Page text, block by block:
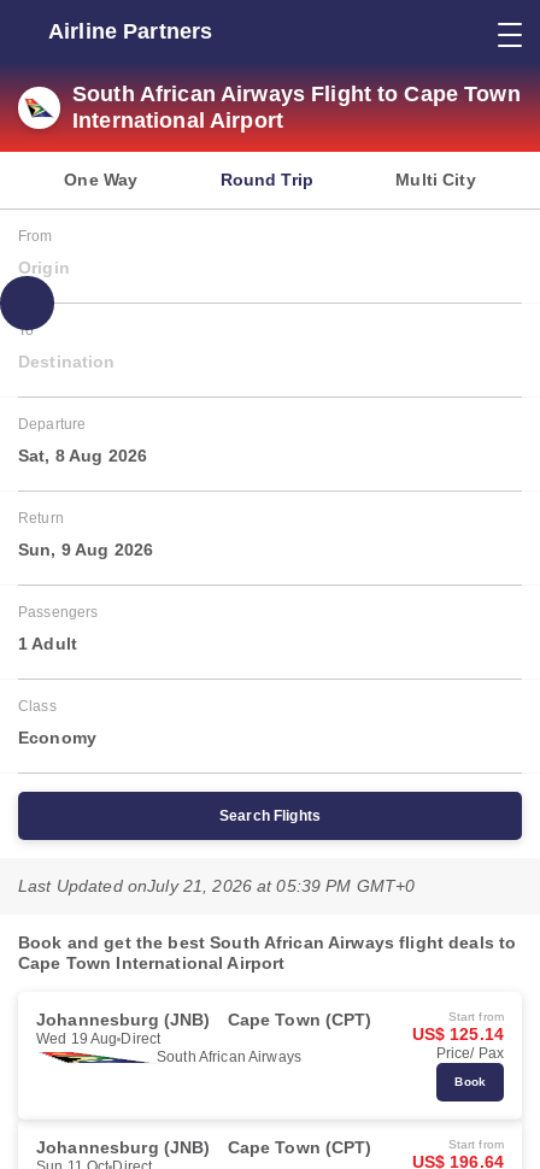
Airline Partners
South African Airways Flight to Cape Town
International Airport
One Way Round Trip Multi City
From
Origin
To
Destination
Departure
Sat, 8 Aug 2026
Return
Sun, 9 Aug 2026
Passengers
1 Adult
Class
Economy
Search Flights
Last Updated onJuly 21, 2026 at 05:39 PM GMT+0
Book and get the best South African Airways flight deals to
Cape Town International Airport
Johannesburg (JNB) Cape Town (CPT)
Wed 19 Aug Direct
South African Airways
Start from
US$ 125.14
Price/ Pax
Book
Johannesburg (JNB) Cape Town (CPT) Start from
US$ 196.64